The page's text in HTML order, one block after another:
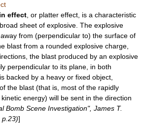
effect , or platter effect, is a characteristic
sheet of explosive . The explosive
from (perpendicular to) the surface of
blast from a rounded explosive charge,
the blast produced by an explosive
perpendicular to its plane, in both
backed by a heavy or fixed object,
the blast (that is, most of the rapidly
energy) will be sent in the direction
Bomb Scene Investigation", James T.
p.23)]